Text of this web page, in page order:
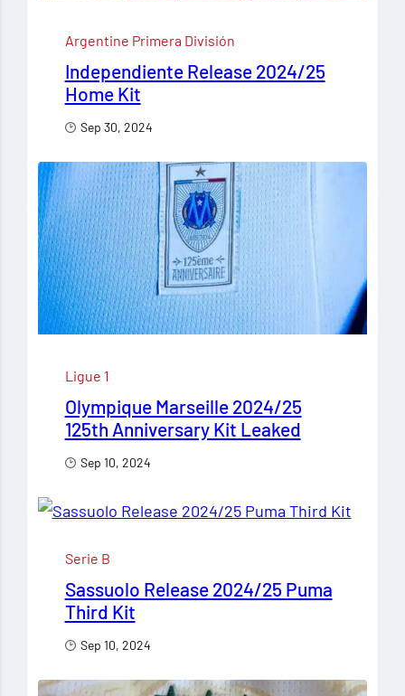
Argentine Primera División
Independiente Release 2024/25
Home Kit
Sep 30, 2024
Ligue 1
Olympique Marseille 2024/25
125th Anniversary Kit Leaked
Sep 10, 2024
Serie B
Sassuolo Release 2024/25 Puma
Third Kit
Sep 10, 2024